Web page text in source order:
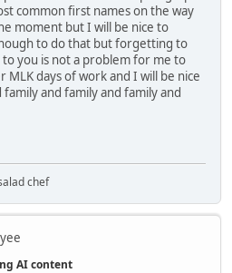
common first names on the way
moment but I will be nice to
to do that but forgetting to
you is not a problem for me to
days of work and I will be nice
and family and family and
chef
AI content